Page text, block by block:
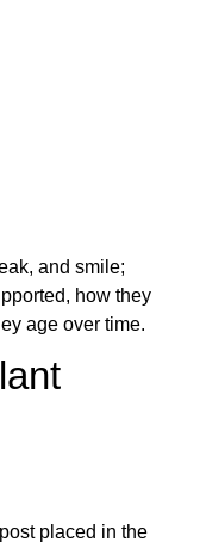
and smile;
how they
age over time.
placed in the